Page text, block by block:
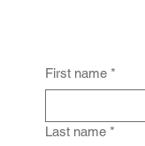
From
First name *
Last name *